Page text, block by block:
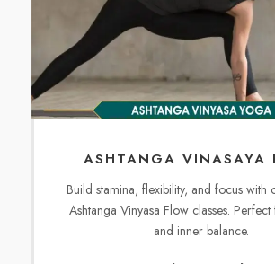
ASHTANGA VINASAYA
Build stamina, flexibility, and focus with
Ashtanga Vinyasa Flow classes.
and inner balance.